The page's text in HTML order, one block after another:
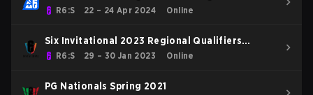
Chance Qualifier
R6:S 22 – 24 Apr 2024 Online
Six Invitational 2023 Regional Qualifiers
Europe
R6:S 29 – 30 Jan 2023 Online
PG Nationals Spring 2021